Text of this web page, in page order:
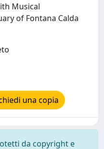
Musical
of Fontana Calda
una copia
da copyright e